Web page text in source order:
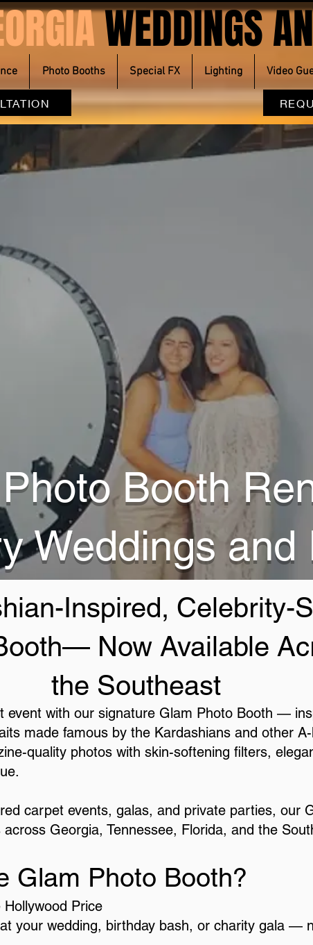
Photo Booths Special FX Lighting Video
WEDDINGS
Booth
Weddings and
Inspired, Celebrity-
Now Available
the Southeast
event with our signature Glam Photo Booth —
made famous by the Kardashians and other
quality photos with skin-softening filters,
carpet events, galas, and private parties, our
Georgia, Tennessee, Florida, and the
Glam Photo Booth?
Price
your wedding, birthday bash, or charity gala —